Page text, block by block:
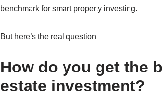
benchmark for smart property investing.
But here’s the real question:
How do you get the
estate investment?